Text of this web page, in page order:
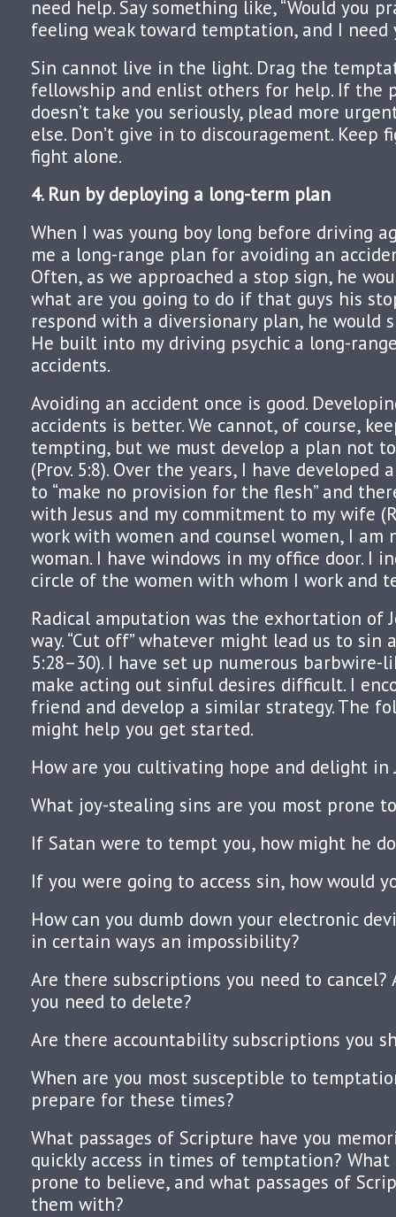
need help. Say something like, “Would you
feeling weak toward temptation, and I need
Sin cannot live in the light. Drag the
fellowship and enlist others for help. If the
doesn’t take you seriously, plead more
else. Don’t give in to discouragement. Keep
fight alone.
4. Run by deploying a long-term plan
When I was young boy long before driving
me a long-range plan for avoiding an
Often, as we approached a stop sign, he
what are you going to do if that guys his
respond with a diversionary plan, he would
He built into my driving psychic a long-
accidents.
Avoiding an accident once is good.
accidents is better. We cannot, of course,
tempting, but we must develop a plan not
(Prov. 5:8). Over the years, I have
to “make no provision for the flesh” and
with Jesus and my commitment to my wife
work with women and counsel women, I am
woman. I have windows in my office door. I
circle of the women with whom I work and
Radical amputation was the exhortation of
way. “Cut off” whatever might lead us to sin
5:28–30). I have set up numerous
make acting out sinful desires difficult. I
friend and develop a similar strategy. The
might help you get started.
How are you cultivating hope and delight in
What joy-stealing sins are you most prone
If Satan were to tempt you, how might he
If you were going to access sin, how would
How can you dumb down your electronic
in certain ways an impossibility?
Are there subscriptions you need to cancel?
you need to delete?
Are there accountability subscriptions you
When are you most susceptible to
prepare for these times?
What passages of Scripture have you
quickly access in times of temptation?
prone to believe, and what passages of
them with?